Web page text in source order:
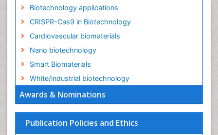
Awards & Nominations
Publication Policies and Ethics
Author Role
Reviewer Role
Nano biotechnology
Smart Biomaterials
White/industrial biotechnology